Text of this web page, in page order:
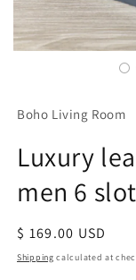
Boho Living Room
Luxury
men 6
Regular
price
$ 169.00 USD
Shipping calculated at